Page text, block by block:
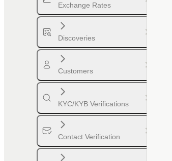
Exchange Rates
Discoveries
Customers
KYC/KYB Verifications
Contact Verification